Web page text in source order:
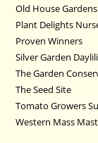
Old House Gardens
Plant Delights
Proven Winners
Silver Garden
The Garden
The Seed Site
Tomato Growers
Western Mass